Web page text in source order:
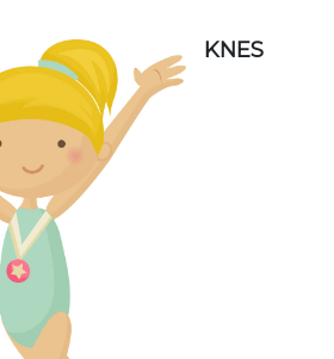
Events
Location Map
KNES